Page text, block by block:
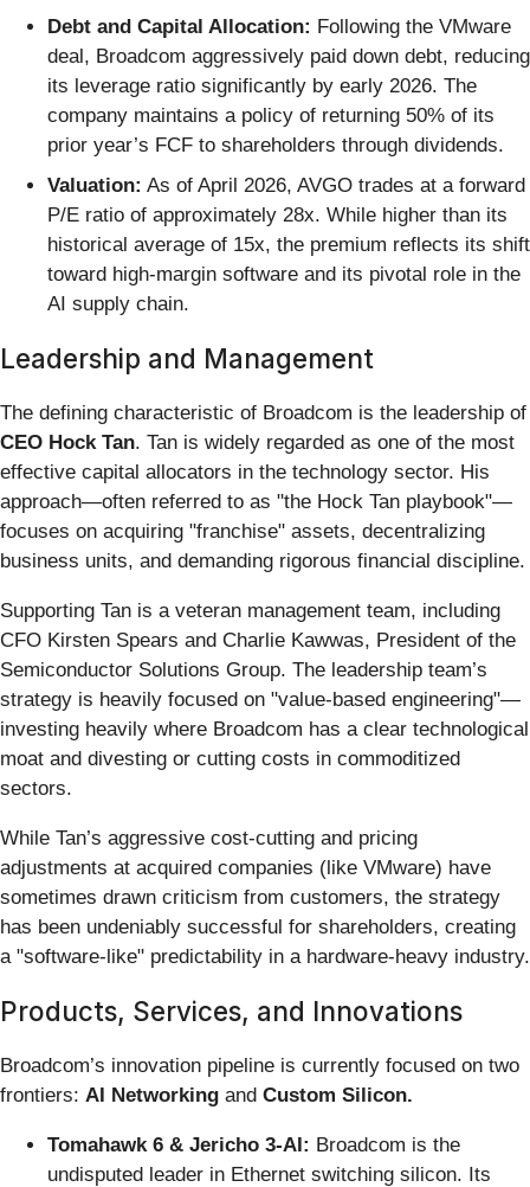
Debt and Capital Allocation: Following the VMware
deal, Broadcom aggressively paid down debt, reducing
its leverage ratio significantly by early 2026. The
company maintains a policy of returning 50% of its
prior year’s FCF to shareholders through dividends.
Valuation: As of April 2026, AVGO trades at a forward
P/E ratio of approximately 28x. While higher than its
historical average of 15x, the premium reflects its shift
toward high-margin software and its pivotal role in the
AI supply chain.
Leadership and Management
The defining characteristic of Broadcom is the leadership of
CEO Hock Tan. Tan is widely regarded as one of the most
effective capital allocators in the technology sector. His
approach—often referred to as "the Hock Tan playbook"—
focuses on acquiring "franchise" assets, decentralizing
business units, and demanding rigorous financial discipline.
Supporting Tan is a veteran management team, including
CFO Kirsten Spears and Charlie Kawwas, President of the
Semiconductor Solutions Group. The leadership team’s
strategy is heavily focused on "value-based engineering"—
investing heavily where Broadcom has a clear technological
moat and divesting or cutting costs in commoditized
sectors.
While Tan’s aggressive cost-cutting and pricing
adjustments at acquired companies (like VMware) have
sometimes drawn criticism from customers, the strategy
has been undeniably successful for shareholders, creating
a "software-like" predictability in a hardware-heavy industry.
Products, Services, and Innovations
Broadcom’s innovation pipeline is currently focused on two
frontiers: AI Networking and Custom Silicon.
Tomahawk 6 & Jericho 3-AI: Broadcom is the
undisputed leader in Ethernet switching silicon. Its